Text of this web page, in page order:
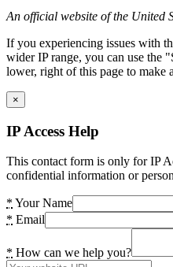
An official website of the United
If you experiencing issues with
wider IP range, you can use the
lower, right of this page to make
×
IP Access Help
This contact form is only for IP
confidential information or
* Your Name
* Email
* How can we help you?